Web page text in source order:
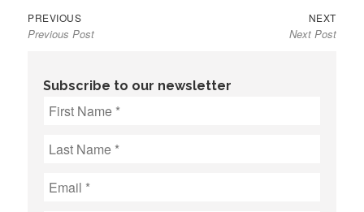
Post
navigation
PREVIOUSPrevious
post:
Previous Post
NEXTNext
post:
Next Post
Subscribe to our newsletter